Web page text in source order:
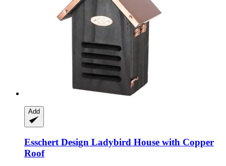
Add
Esschert Design Ladybird House with Copper
Roof